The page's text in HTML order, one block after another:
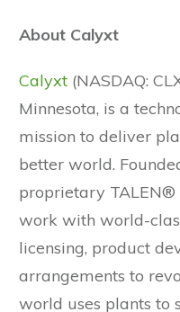
About Calyxt
Calyxt (NASDAQ:
Minnesota, is a
mission to deliver
better world.
proprietary TALEN®
work with world-
licensing, product
arrangements to
world uses plants to